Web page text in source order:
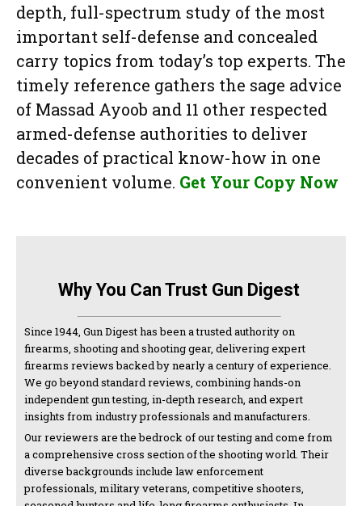
depth, full-spectrum study of the most
important self-defense and concealed
carry topics from today’s top experts. The
timely reference gathers the sage advice
of Massad Ayoob and 11 other respected
armed-defense authorities to deliver
decades of practical know-how in one
convenient volume. Get Your Copy Now
Why You Can Trust Gun Digest
Since 1944, Gun Digest has been a trusted authority on
firearms, shooting and shooting gear, delivering expert
firearms reviews backed by nearly a century of experience.
We go beyond standard reviews, combining hands-on
independent gun testing, in-depth research, and expert
insights from industry professionals and manufacturers.
Our reviewers are the bedrock of our testing and come from
a comprehensive cross section of the shooting world. Their
diverse backgrounds include law enforcement
professionals, military veterans, competitive shooters,